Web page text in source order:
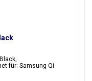
für: Samsung Qi